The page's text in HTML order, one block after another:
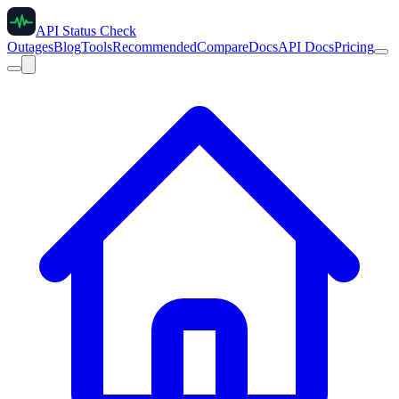
API Status Check
OutagesBlogToolsRecommendedCompareDocsAPI DocsPricing